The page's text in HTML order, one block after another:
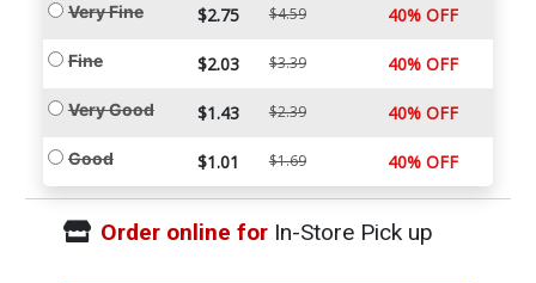
Very Fine $2.75 $4.59 40% OFF
Fine $2.03 $3.39 40% OFF
Very Good $1.43 $2.39 40% OFF
Good $1.01 $1.69 40% OFF
Order online forIn-Store Pick up